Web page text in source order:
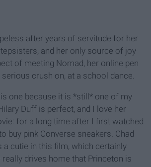
after years of servitude for her
and her only source of joy
of meeting Nomad, her online pen
crush on, at a school dance.
one because it is *still* one of my
Duff is perfect, and I love her
for a long time after I first watched
buy pink Converse sneakers. Chad
a cutie in this film, which certainly
drives home that Princeton is